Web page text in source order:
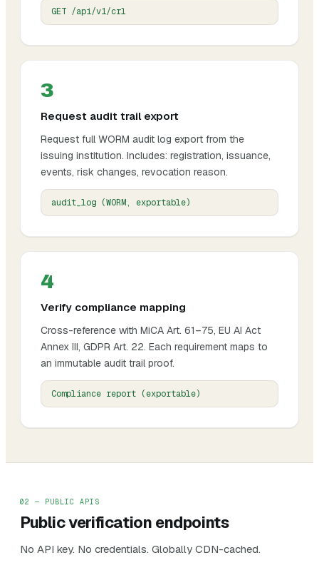
GET /api/v1/crl
3
Request audit trail export
Request full WORM audit log export from the
issuing institution. Includes: registration, issuance,
events, risk changes, revocation reason.
audit_log (WORM, exportable)
4
Verify compliance mapping
Cross-reference with MiCA Art. 61–75, EU AI Act
Annex III, GDPR Art. 22. Each requirement maps to
an immutable audit trail proof.
Compliance report (exportable)
02 — PUBLIC APIS
Public verification endpoints
No API key. No credentials. Globally CDN-cached.